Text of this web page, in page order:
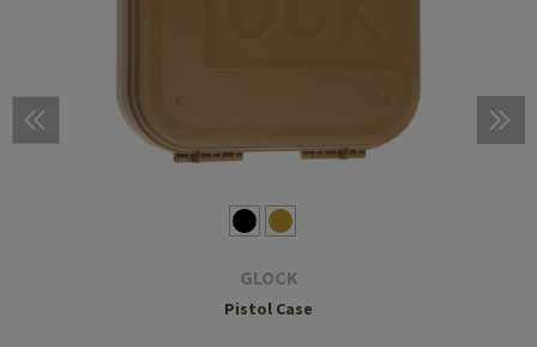
GLOCK
Pistol Case